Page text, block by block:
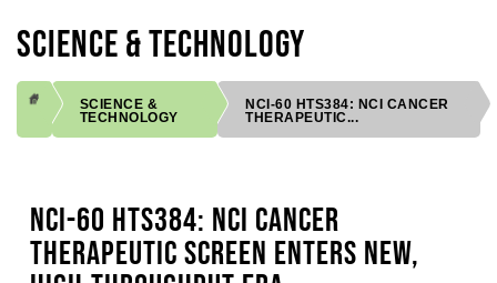
SCIENCE & TECHNOLOGY
SCIENCE &
TECHNOLOGY
NCI-60 HTS384: NCI CANCER
THERAPEUTIC...
NCI-60 HTS384: NCI CANCER
THERAPEUTIC SCREEN ENTERS NEW,